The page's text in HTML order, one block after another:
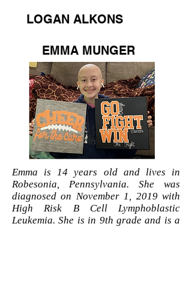
LOGAN ALKONS
EMMA MUNGER
Emma is 14 years old and lives in
Robesonia, Pennsylvania. She was
diagnosed on November 1, 2019 with
High Risk B Cell Lymphoblastic
Leukemia. She is in 9th grade and is a